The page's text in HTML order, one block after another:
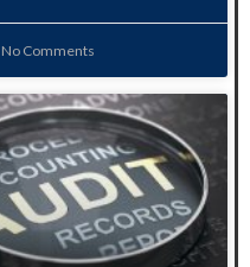
No Comments